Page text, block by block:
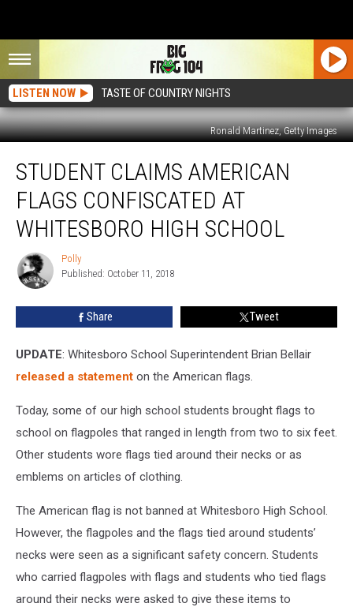
LISTEN NOW TASTE OF COUNTRY NIGHTS
Ronald Martinez, Getty Images
Claims
American
Flags
Confiscated
Whitesboro
High
School
STUDENT CLAIMS AMERICAN
FLAGS CONFISCATED AT
WHITESBORO HIGH SCHOOL
Polly
Polly
Published: October 11, 2018
Share Tweet
UPDATE: Whitesboro School Superintendent Brian Bellair
released a statement on the American flags.
Today, some of our high school students brought flags to
school on flagpoles that ranged in length from two to six feet.
Other students wore flags tied around their necks or as
emblems on articles of clothing.
The American flag is not banned at Whitesboro High School.
However, the flagpoles and the flags tied around students’
necks were seen as a significant safety concern. Students
who carried flagpoles with flags and students who tied flags
around their necks were asked to give these items to